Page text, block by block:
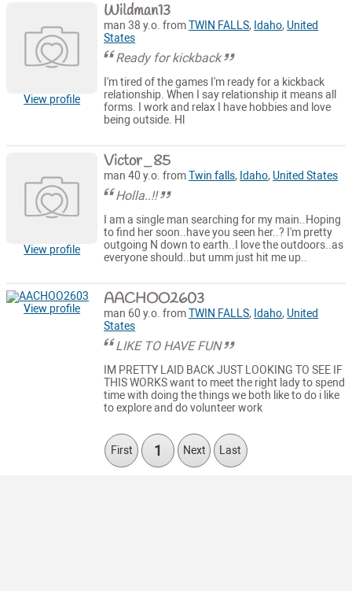
View profile
Wildman13
man 38 y.o. fromTWIN FALLS, Idaho, United
States
Ready for kickback
I'm tired of the games I'm ready for a kickback
relationship. When I say relationship it means all
forms. I work and relax I have hobbies and love
being outside. Hl
View profile
Victor_85
man 40 y.o. fromTwin falls, Idaho, United States
Holla..!!
I am a single man searching for my main..Hoping
to find her soon..have you seen her..? I'm pretty
outgoing N down to earth..I love the outdoors..as
everyone should..but umm just hit me up..
View profile AACHOO2603
man 60 y.o. fromTWIN FALLS, Idaho, United
States
LIKE TO HAVE FUN
IM PRETTY LAID BACK JUST LOOKING TO SEE IF
THIS WORKS want to meet the right lady to spend
time with doing the things we both like to do i like
to explore and do volunteer work
First 1 Next Last